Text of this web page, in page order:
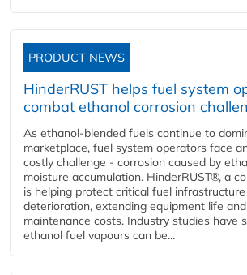
PRODUCT NEWS
HinderRUST helps fuel system
combat ethanol corrosion
As ethanol-blended fuels continue to
marketplace, fuel system operators face
costly challenge - corrosion caused by
moisture accumulation. HinderRUST®, a
is helping protect critical fuel
deterioration, extending equipment life
maintenance costs. Industry studies have
ethanol fuel vapours can be...